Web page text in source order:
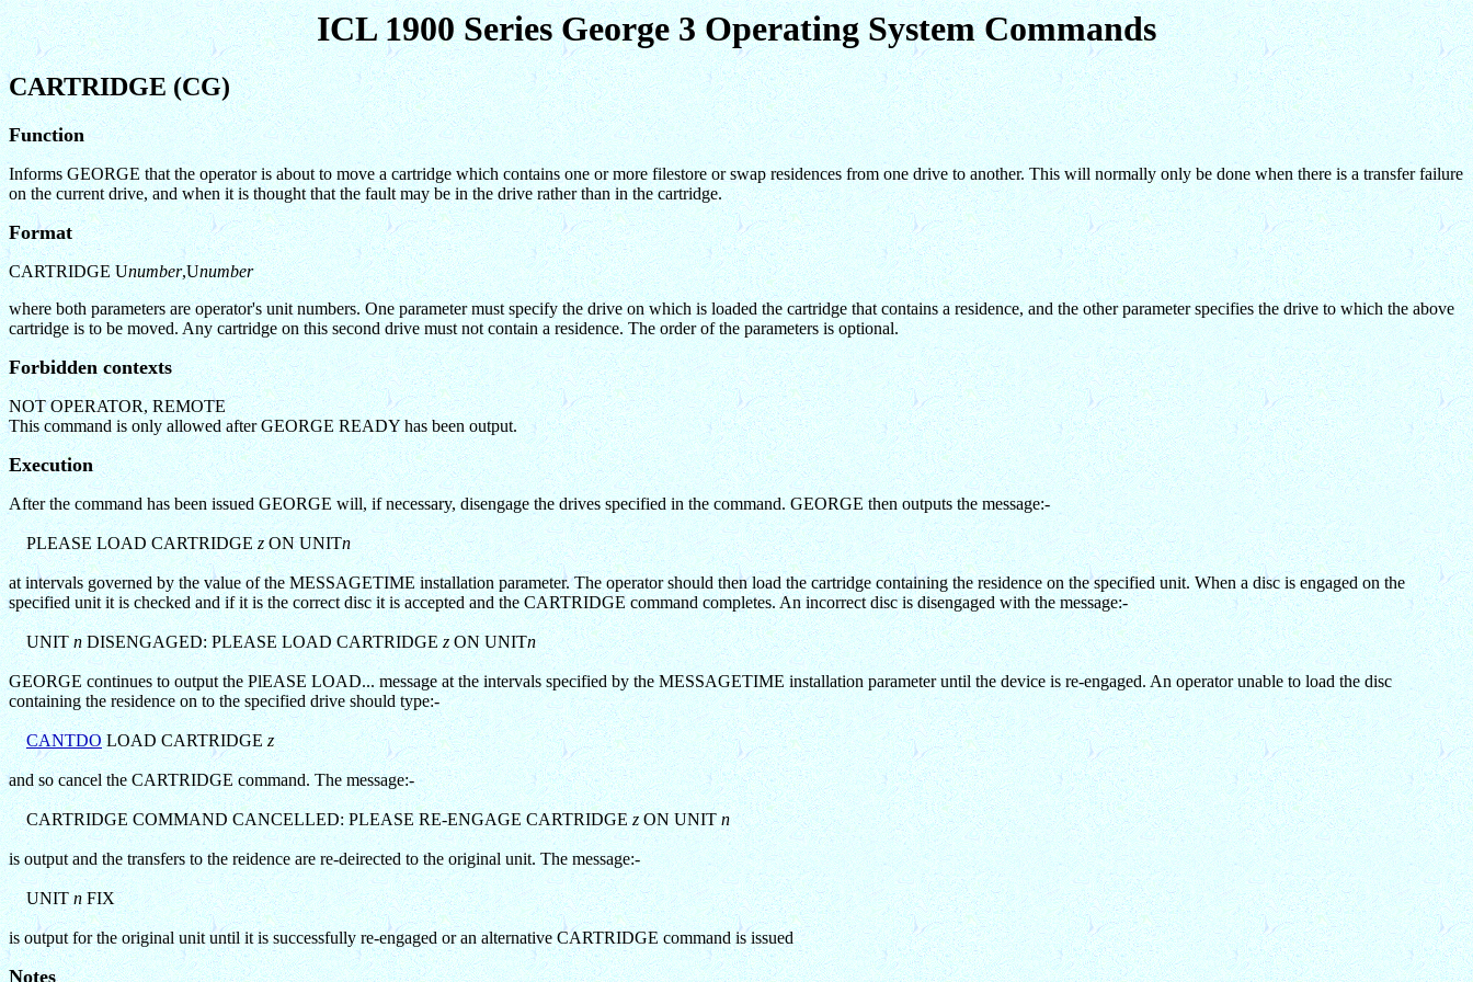
ICL 1900 Series George 3 Operating System Commands
CARTRIDGE (CG)
Function
Informs GEORGE that the operator is about to move a cartridge which contains one or more filestore or swap residences from one drive to another. This will normally only be done when there is a transfer failure
on the current drive, and when it is thought that the fault may be in the drive rather than in the cartridge.
Format
CARTRIDGE Unumber,Unumber
where both parameters are operator's unit numbers. One parameter must specify the drive on which is loaded the cartridge that contains a residence, and the other parameter specifies the drive to which the above
cartridge is to be moved. Any cartridge on this second drive must not contain a residence. The order of the parameters is optional.
Forbidden contexts
NOT OPERATOR, REMOTE
This command is only allowed after GEORGE READY has been output.
Execution
After the command has been issued GEORGE will, if necessary, disengage the drives specified in the command. GEORGE then outputs the message:-
PLEASE LOAD CARTRIDGEzON UNITn
at intervals governed by the value of the MESSAGETIME installation parameter. The operator should then load the cartridge containing the residence on the specified unit. When a disc is engaged on the
specified unit it is checked and if it is the correct disc it is accepted and the CARTRIDGE command completes. An incorrect disc is disengaged with the message:-
UNITnDISENGAGED: PLEASE LOAD CARTRIDGEzON UNITn
GEORGE continues to output the PlEASE LOAD... message at the intervals specified by the MESSAGETIME installation parameter until the device is re-engaged. An operator unable to load the disc
containing the residence on to the specified drive should type:-
CANTDOLOAD CARTRIDGEz
and so cancel the CARTRIDGE command. The message:-
CARTRIDGE COMMAND CANCELLED: PLEASE RE-ENGAGE CARTRIDGEzON UNITn
is output and the transfers to the reidence are re-deirected to the original unit. The message:-
UNITnFIX
is output for the original unit until it is successfully re-engaged or an alternative CARTRIDGE command is issued
Notes